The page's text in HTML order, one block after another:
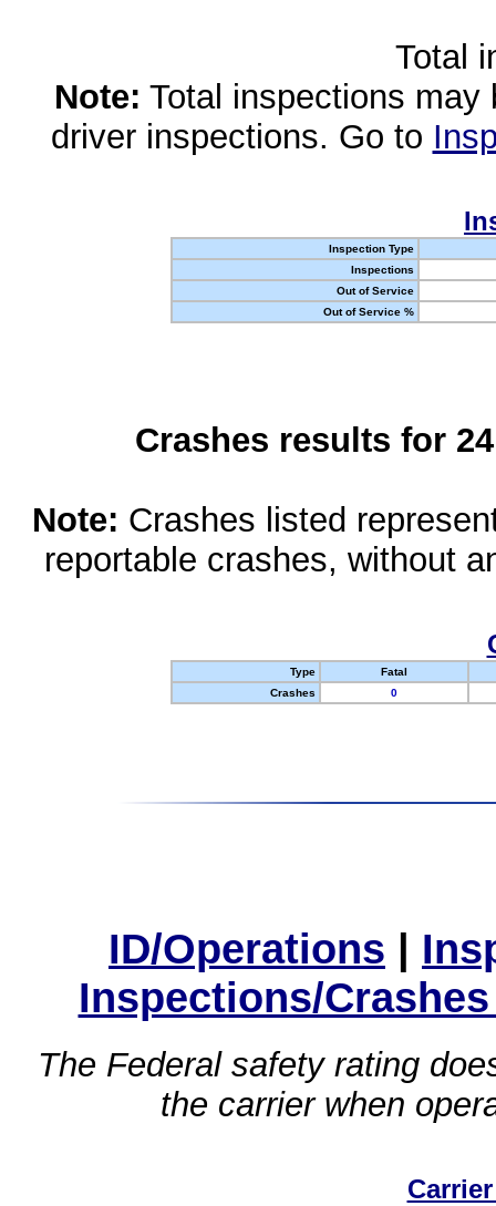
Total
Note: Total inspections
driver inspections. Go to
Inspection Type
Inspections
Out of Service
Out of Service %
Crashes results for
Note: Crashes listed
reportable crashes, without
Type
Fatal
Crashes
0
ID/Operations |
Inspections/
The Federal safety rating
the carrier when